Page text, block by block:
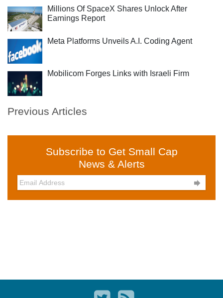
Millions Of SpaceX Shares Unlock After
Earnings Report
Meta Platforms Unveils A.I. Coding Agent
Mobilicom Forges Links with Israeli Firm
Previous Articles
Subscribe to Get Small Cap
News & Alerts
